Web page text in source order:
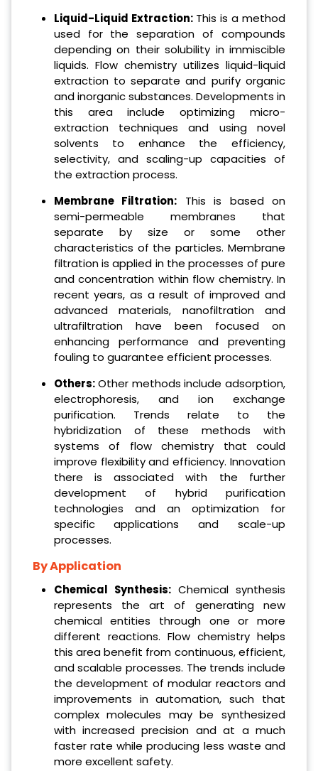
Liquid-Liquid Extraction:This is a method
used for the separation of compounds
depending on their solubility in immiscible
liquids. Flow chemistry utilizes liquid-liquid
extraction to separate and purify organic
and inorganic substances. Developments in
this area include optimizing micro-
extraction techniques and using novel
solvents to enhance the efficiency,
selectivity, and scaling-up capacities of
the extraction process.
Membrane Filtration: This is based on
semi-permeable membranes that
separate by size or some other
characteristics of the particles. Membrane
filtration is applied in the processes of pure
and concentration within flow chemistry. In
recent years, as a result of improved and
advanced materials, nanofiltration and
ultrafiltration have been focused on
enhancing performance and preventing
fouling to guarantee efficient processes.
Others:Other methods include adsorption,
electrophoresis, and ion exchange
purification. Trends relate to the
hybridization of these methods with
systems of flow chemistry that could
improve flexibility and efficiency. Innovation
there is associated with the further
development of hybrid purification
technologies and an optimization for
specific applications and scale-up
processes.
By Application
Chemical Synthesis:Chemical synthesis
represents the art of generating new
chemical entities through one or more
different reactions. Flow chemistry helps
this area benefit from continuous, efficient,
and scalable processes. The trends include
the development of modular reactors and
improvements in automation, such that
complex molecules may be synthesized
with increased precision and at a much
faster rate while producing less waste and
more excellent safety.